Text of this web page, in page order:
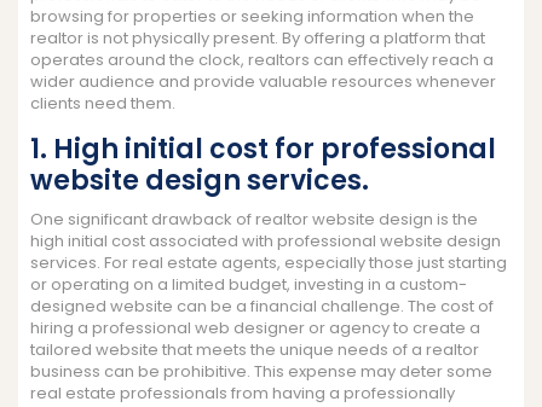
browsing for properties or seeking information when the
realtor is not physically present. By offering a platform that
operates around the clock, realtors can effectively reach a
wider audience and provide valuable resources whenever
clients need them.
1. High initial cost for professional
website design services.
One significant drawback of realtor website design is the
high initial cost associated with professional website design
services. For real estate agents, especially those just starting
or operating on a limited budget, investing in a custom-
designed website can be a financial challenge. The cost of
hiring a professional web designer or agency to create a
tailored website that meets the unique needs of a realtor
business can be prohibitive. This expense may deter some
real estate professionals from having a professionally